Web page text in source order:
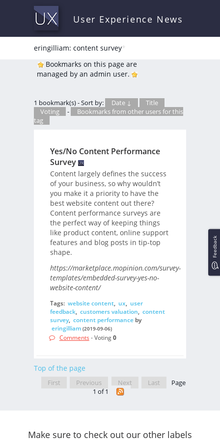
User Experience News
eringilliam: content survey*
Bookmarks on this page are
managed by an admin user.
1 bookmark(s) - Sort by: Date ↓
Title
Voting
-
Bookmarks from other users for this
tag
Yes/No Content Performance
Survey
Content largely defines the success
of your business, so why wouldn’t
you make it a priority to have the
best website content out there?
Content performance surveys are
the perfect way of keeping things
like product content, online support
features and blog posts in tip-top
shape.
https://marketplace.mopinion.com/survey-
templates/embedded-survey-yes-no-
website-content/
Tags: website content, ux, user
feedback, customers valuation, content
survey, content performanceby
eringilliam (2019-09-06)
Comments - Voting0
Top of the page
First Previous Next Last
Page
1 of 1
Make sure to check out our other labels
Feedback